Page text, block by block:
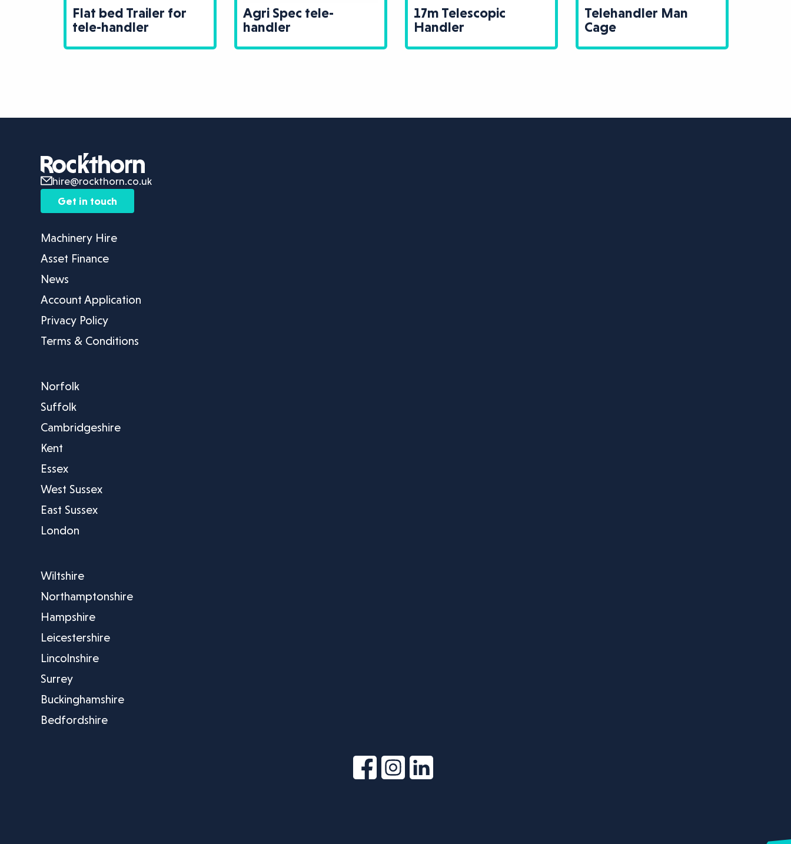
Flat bed Trailer for
tele-handler
Agri Spec tele-
handler
17m Telescopic
Handler
Telehandler Man
Cage
hire@rockthorn.co.uk
Get in touch
Machinery Hire
Asset Finance
News
Account Application
Privacy Policy
Terms & Conditions
Norfolk
Suffolk
Cambridgeshire
Kent
Essex
West Sussex
East Sussex
London
Wiltshire
Northamptonshire
Hampshire
Leicestershire
Lincolnshire
Surrey
Buckinghamshire
Bedfordshire